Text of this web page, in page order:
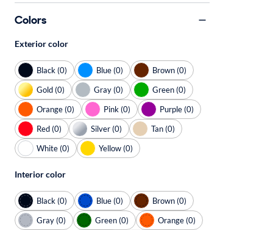
Colors
Exterior color
Black (0) Blue (0)
Brown (0)
Gold (0)
Gray (0)
Green (0)
Orange (0)
Pink (0)
Purple (0)
Red (0)
Silver (0)
Tan (0)
White (0)
Yellow (0)
Interior color
Black (0) Blue (0)
Brown (0)
Gray (0)
Green (0)
Orange (0)